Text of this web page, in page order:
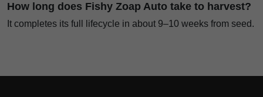
How long does Fishy Zoap Auto take to harvest?
It completes its full lifecycle in about 9–10 weeks from seed.